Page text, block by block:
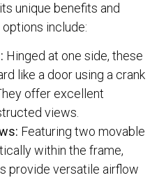
unique benefits and
include:
Hinged at one side, these
like a door using a crank
offer excellent
views.
Featuring two movable
within the frame,
provide versatile airflow